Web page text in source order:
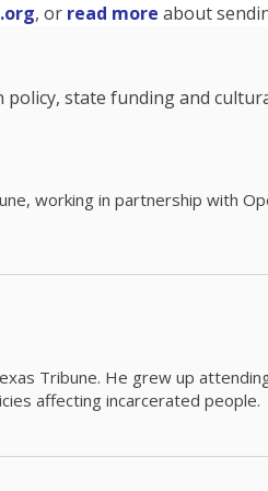
, or read more about
state funding and
working in partnership with
Tribune. He grew up
affecting incarcerated people.